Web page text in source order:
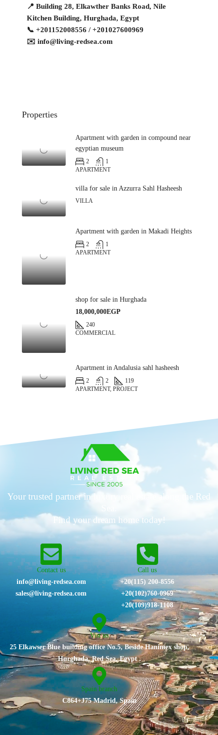
📍 Building 28, Elkawther Banks Road, Nile
Kitchen Building, Hurghada, Egypt
📞 +201152008556 / +201027600969
✉️ info@living-redsea.com
Properties
Apartment with garden in compound near
egyptian museum
2
1
APARTMENT
villa for sale in Azzurra Sahl Hasheesh
VILLA
Apartment with garden in Makadi Heights
2
1
APARTMENT
shop for sale in Hurghada
18,000,000EGP
240
COMMERCIAL
Apartment in Andalusia sahl hasheesh
2 2
119
APARTMENT, PROJECT
Your trusted partner in luxury real estate along the Red
Find your dream home today!
Vist us
25 Elkawser Blue building office No.5, Beside Hanimex shop,
Hurghada, Red Sea, Egypt .
Spain branch
C864+J75 Madrid, Spain
Contact us
info@living-redsea.com
sales@living-redsea.com
Call us
+20(115) 200-8556
⁦+20(102)760-0969⁩
+20(109)918-1108